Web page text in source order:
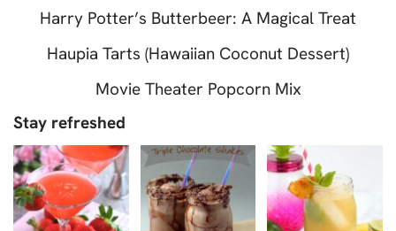
Harry Potter’s Butterbeer: A Magical Treat
Haupia Tarts (Hawaiian Coconut Dessert)
Movie Theater Popcorn Mix
Stay refreshed